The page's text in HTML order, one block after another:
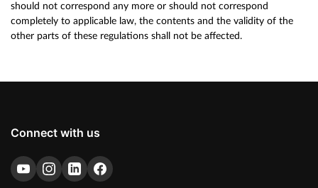
should not correspond any more or should not correspond
completely to applicable law, the contents and the validity of the
other parts of these regulations shall not be affected.
Connect with us